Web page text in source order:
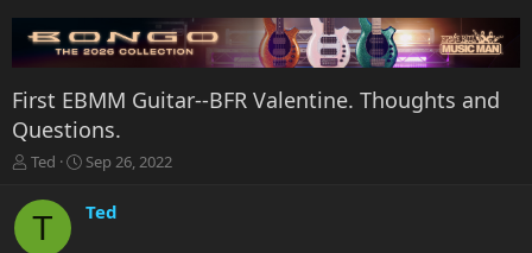
First EBMM Guitar--BFR Valentine. Thoughts and
Questions.
T
r
e
Ted
S
a
r
Sep 26, 2022
T Ted